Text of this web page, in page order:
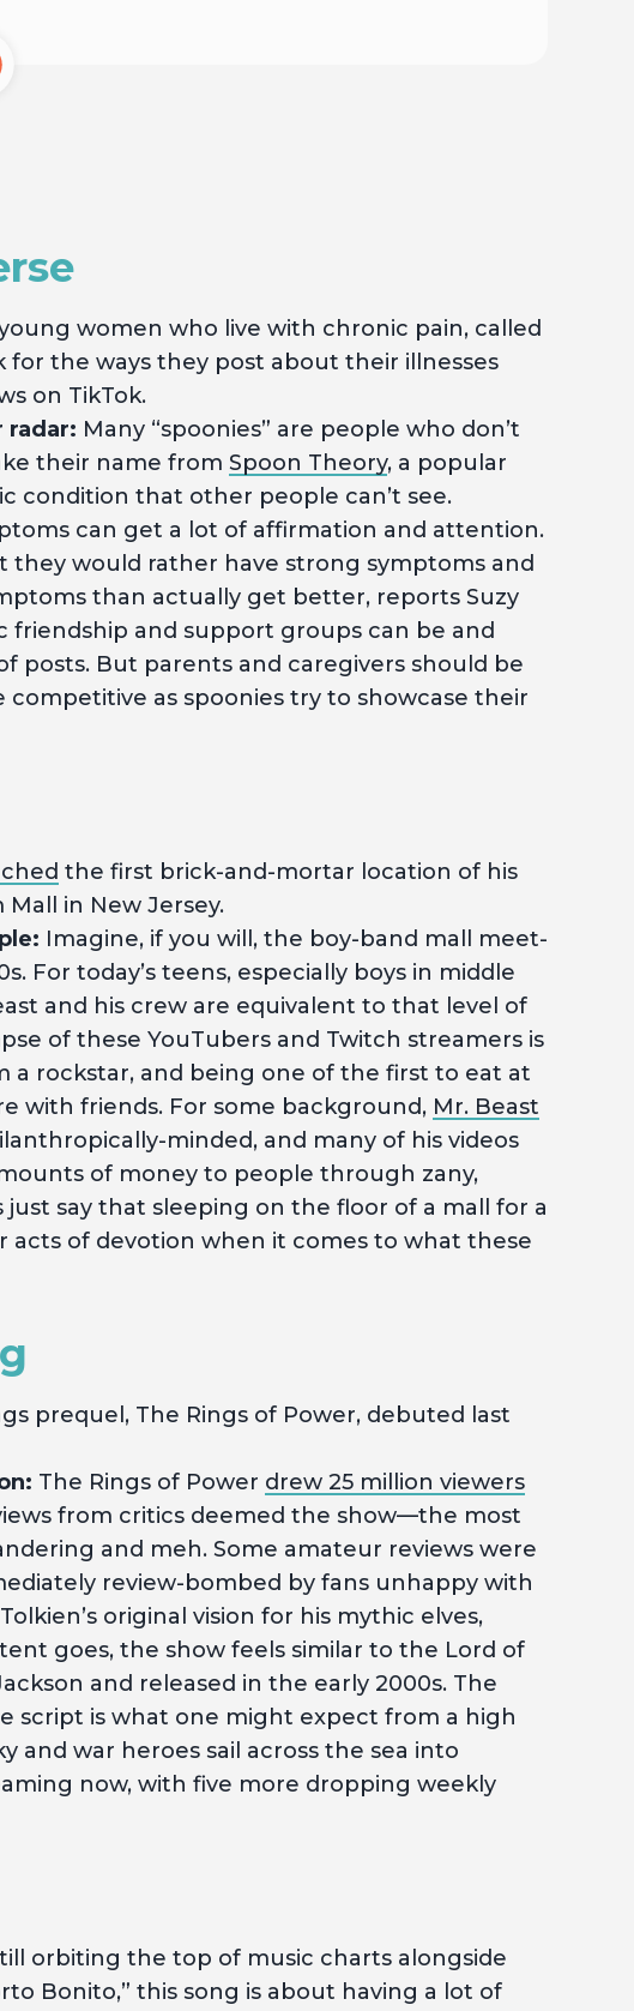
women who live with chronic pain, called
for the ways they post about their illnesses
on TikTok.
radar: Many “spoonies” are people who don’t
their name from Spoon Theory, a popular
condition that other people can’t see.
can get a lot of affirmation and attention.
they would rather have strong symptoms and
than actually get better, reports Suzy
friendship and support groups can be and
posts. But parents and caregivers should be
as spoonies try to showcase their
the first brick-and-mortar location of his
in New Jersey.
Imagine, if you will, the boy-band mall meet-
For today’s teens, especially boys in middle
and his crew are equivalent to that level of
of these YouTubers and Twitch streamers is
rockstar, and being one of the first to eat at
with friends. For some background, Mr. Beast
minded, and many of his videos
of money to people through zany,
just say that sleeping on the floor of a mall for a
acts of devotion when it comes to what these
prequel, The Rings of Power, debuted last
The Rings of Power drew 25 million viewers
from critics deemed the show—the most
and meh. Some amateur reviews were
review-bombed by fans unhappy with
original vision for his mythic elves,
goes, the show feels similar to the Lord of
and released in the early 2000s. The
script is what one might expect from a high
and war heroes sail across the sea into
now, with five more dropping weekly
orbiting the top of music charts alongside
Bonito,” this song is about having a lot of